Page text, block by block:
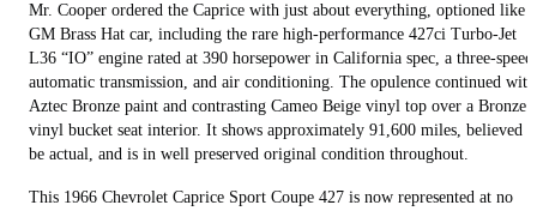
Mr. Cooper ordered the Caprice with just about everything, optioned like a
GM Brass Hat car, including the rare high-performance 427ci Turbo-Jet
L36 “IO” engine rated at 390 horsepower in California spec, a three-speed
automatic transmission, and air conditioning. The opulence continued with
Aztec Bronze paint and contrasting Cameo Beige vinyl top over a Bronze
vinyl bucket seat interior. It shows approximately 91,600 miles, believed
be actual, and is in well preserved original condition throughout.
This 1966 Chevrolet Caprice Sport Coupe 427 is now represented at no